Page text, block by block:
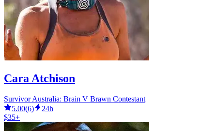
Cara Atchison
Survivor Australia: Brain V Brawn Contestant
5.00(6)
24h
$35+